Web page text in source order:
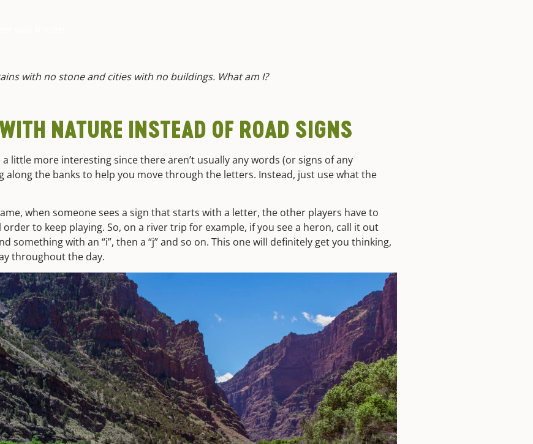
with no stone and cities with no buildings. What am I?
NATURE INSTEAD OF ROAD SIGNS
little more interesting since there aren’t usually any words (or signs of any
the banks to help you move through the letters. Instead, just use what the
when someone sees a sign that starts with a letter, the other players have to
to keep playing. So, on a river trip for example, if you see a heron, call it out
something with an “i”, then a “j” and so on. This one will definitely get you thinking,
throughout the day.